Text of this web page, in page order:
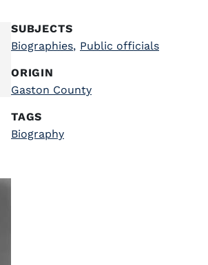
SUBJECTS
Biographies, Public officials
ORIGIN
Gaston County
TAGS
Biography